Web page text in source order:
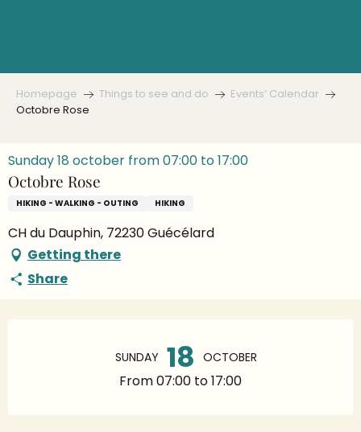
Homepage Things to see and do
Events’ Calendar
Octobre Rose
Sunday 18 october from 07:00 to 17:00
Octobre Rose
HIKING - WALKING - OUTING HIKING
CH du Dauphin, 72230 Guécélard
Getting there
Share
SUNDAY 18 OCTOBER
From 07:00 to 17:00